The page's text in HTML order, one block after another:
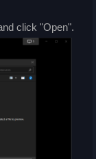
click "Open".